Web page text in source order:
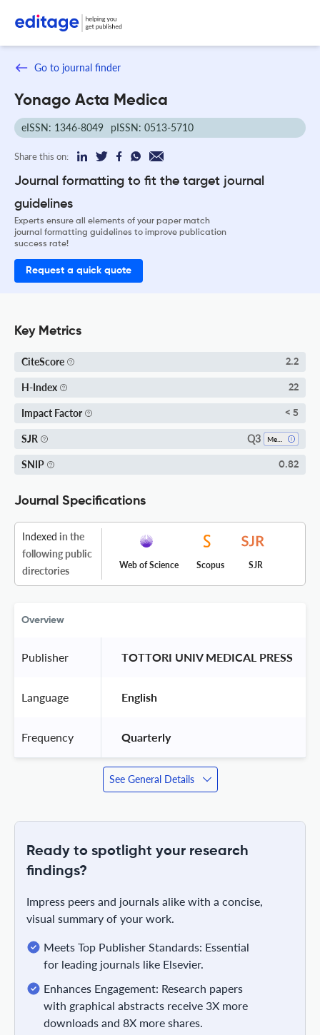
Go to journal finder
Yonago Acta Medica
eISSN: 1346-8049 pISSN: 0513-5710
Share this on:
Journal formatting to fit the target journal
guidelines
Experts ensure all elements of your paper match
journal formatting guidelines to improve publication
success rate!
Request a quick quote
Key Metrics
CiteScore 2.2
H-Index 22
Impact Factor < 5
SJR Q3
SNIP 0.82
Journal Specifications
Indexed in the
following public
directories
Web of Science Scopus SJR
Overview
Publisher TOTTORI UNIV MEDICAL PRESS
Language English
Frequency Quarterly
See General Details
Ready to spotlight your research
findings?
Impress peers and journals alike with a concise,
visual summary of your work.
Meets Top Publisher Standards: Essential
for leading journals like Elsevier.
Enhances Engagement: Research papers
with graphical abstracts receive 3X more
downloads and 8X more shares.